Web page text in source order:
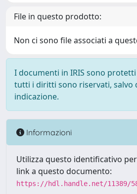
File in questo prodotto:
Non ci sono file associati a
I documenti in IRIS sono
tutti i diritti sono riservati, salvo
indicazione.
Informazioni
Utilizza questo identificativo
link a questo documento:
https://hdl.handle.net/11389/